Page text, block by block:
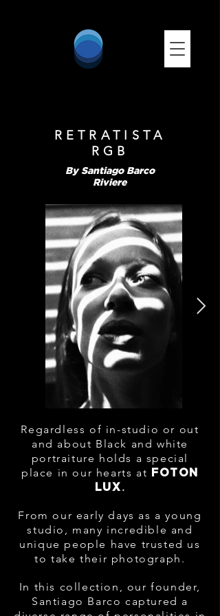
RETRATISTA
RGB
By Santiago Barco
Riviere
Regardless of in-studio or out
and about Black and white
portraiture holds a special
place in our hearts at
FOTON
LUX.
From our early days as a young
studio, many incredible and
unique people have trusted us
to take their photograph .
In this collection, our founder,
Santiago Barco captured a